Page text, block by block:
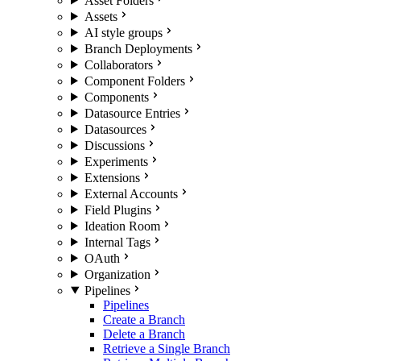
Assets
AI style groups
Branch Deployments
Collaborators
Component Folders
Components
Datasource Entries
Datasources
Discussions
Experiments
Extensions
External Accounts
Field Plugins
Ideation Room
Internal Tags
OAuth
Organization
Pipelines
Pipelines
Create a Branch
Delete a Branch
Retrieve a Single Branch